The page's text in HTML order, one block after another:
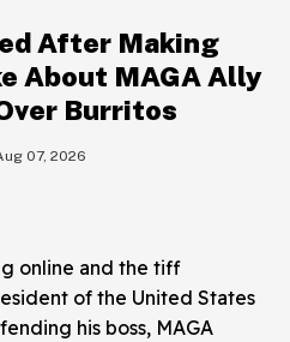
After Making
About MAGA Ally
Burritos
07, 2026
online and the tiff
of the United States
his boss, MAGA